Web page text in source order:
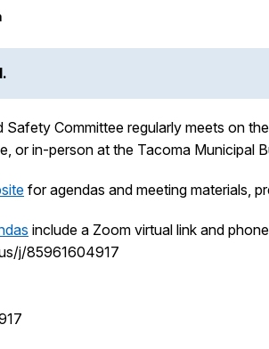
Safety Committee regularly meets on
or in-person at the Tacoma Municipal
for agendas and meeting materials,
include a Zoom virtual link and
j/85961604917